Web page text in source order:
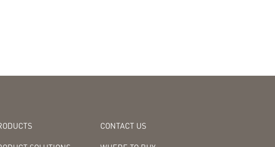
CONTACT US